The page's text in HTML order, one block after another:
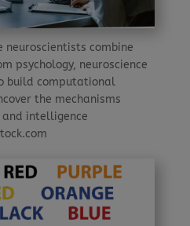
combine
psychology, neuroscience
build computational
the mechanisms
and intelligence